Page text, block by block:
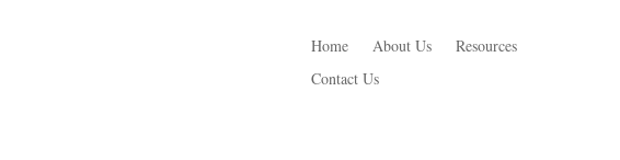
Home About Us
Resources
Contact Us